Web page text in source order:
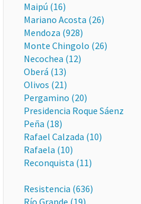
Maipú (16)
Mariano Acosta (26)
Mendoza (928)
Monte Chingolo (26)
Necochea (12)
Oberá (13)
Olivos (21)
Pergamino (20)
Presidencia Roque Sáenz
Peña (18)
Rafael Calzada (10)
Rafaela (10)
Reconquista (11)
Resistencia (636)
Río Grande (19)